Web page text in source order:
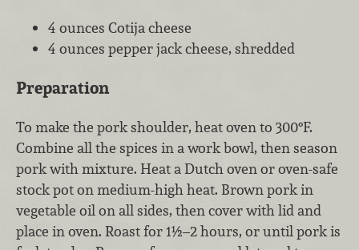
4 ounces Cotija cheese
4 ounces pepper jack cheese, shredded
Preparation
To make the pork shoulder, heat oven to 300°F.
Combine all the spices in a work bowl, then season
pork with mixture. Heat a Dutch oven or oven-safe
stock pot on medium-high heat. Brown pork in
vegetable oil on all sides, then cover with lid and
place in oven. Roast for 1½–2 hours, or until pork is